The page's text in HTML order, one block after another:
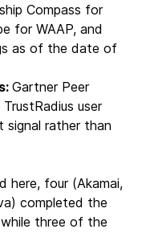
Compass for
for WAAP, and
as of the date of
Gartner Peer
user
signal rather than
here, four (Akamai,
completed the
three of the